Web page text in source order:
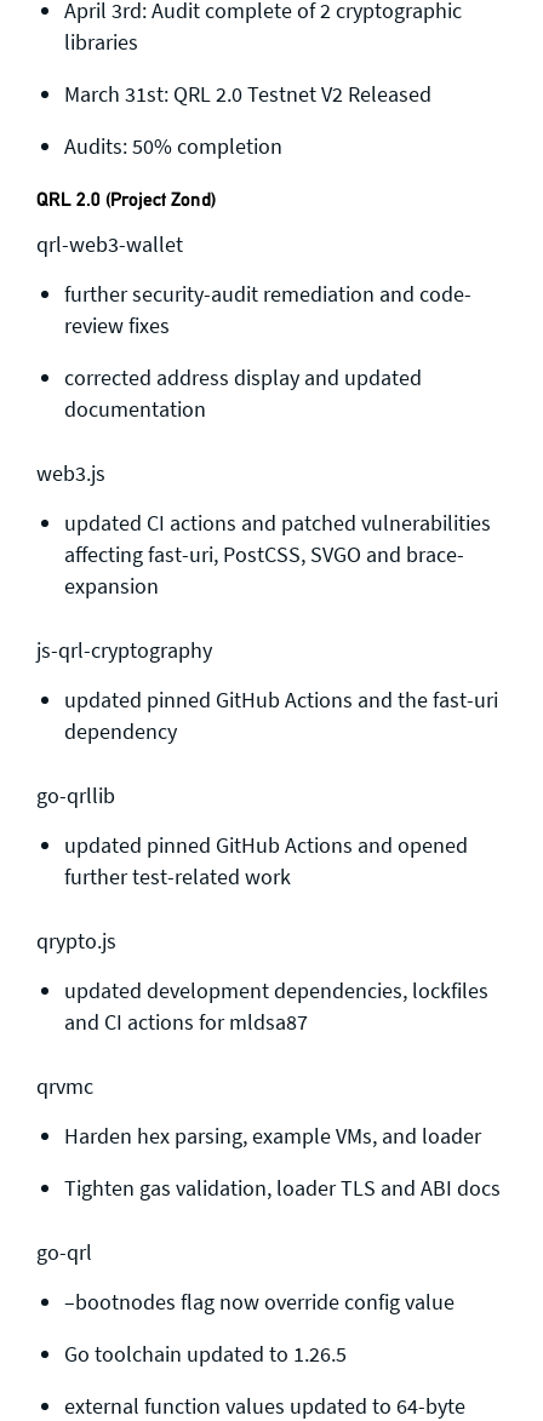
April 3rd: Audit complete of 2 cryptographic
libraries
March 31st: QRL 2.0 Testnet V2 Released
Audits: 50% completion
QRL 2.0 (Project Zond)
qrl-web3-wallet
further security-audit remediation and code-
review fixes
corrected address display and updated
documentation
web3.js
updated CI actions and patched vulnerabilities
affecting fast-uri, PostCSS, SVGO and brace-
expansion
js-qrl-cryptography
updated pinned GitHub Actions and the fast-uri
dependency
go-qrllib
updated pinned GitHub Actions and opened
further test-related work
qrypto.js
updated development dependencies, lockfiles
and CI actions for mldsa87
qrvmc
Harden hex parsing, example VMs, and loader
Tighten gas validation, loader TLS and ABI docs
go-qrl
–bootnodes flag now override config value
Go toolchain updated to 1.26.5
external function values updated to 64-byte
General enquiries
info@theqrl.org